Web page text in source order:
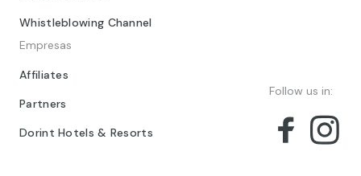
Whistleblowing Channel
Empresas
Affiliates
Partners
Dorint Hotels & Resorts
Follow us in: